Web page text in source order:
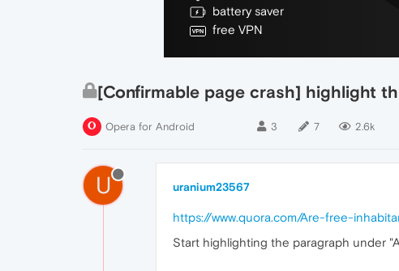
battery saver
free VPN
[Confirmable page crash] highlight
Opera for Android 3 7 2.6k
U uranium23567
https://www.quora.com/Are-free-
Start highlighting the paragraph under